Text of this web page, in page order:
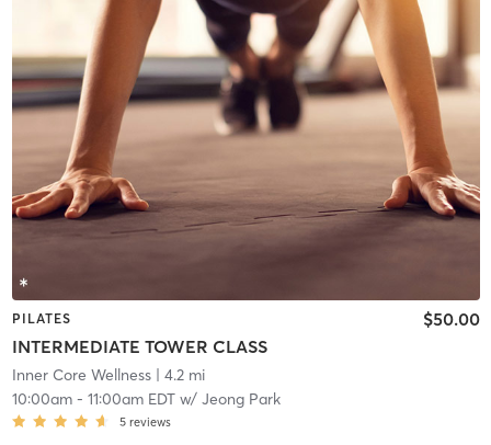
PILATES
INTERMEDIATE TOWER CLASS
$50.00
Inner Core Wellness| 4.2 mi
10:00am- 11:00am EDTw/ Jeong Park
5 reviews